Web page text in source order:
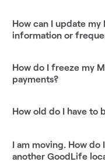
How can I update
information or
How do I freeze my
payments?
How old do I have to
I am moving. How
another GoodLife